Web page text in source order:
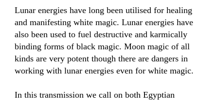
Lunar energies have long been utilised for healing
and manifesting white magic. Lunar energies have
also been used to fuel destructive and karmically
binding forms of black magic. Moon magic of all
kinds are very potent though there are dangers in
working with lunar energies even for white magic.
In this transmission we call on both Egyptian